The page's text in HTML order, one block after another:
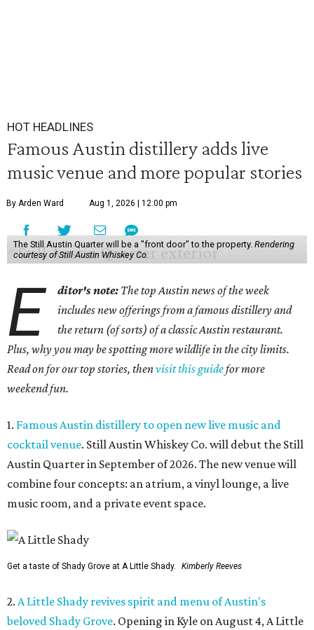
HOT HEADLINES
Famous Austin distillery adds live
music venue and more popular stories
By Arden Ward Aug 1, 2026 | 12:00 pm
The Still Austin Quarter will be a "front door" to the property. Rendering
courtesy of Still Austin Whiskey Co.
E ditor's note: The top Austin news of the week
includes new offerings from a famous distillery and
the return (of sorts) of a classic Austin restaurant.
Plus, why you may be spotting more wildlife in the city limits.
Read on for our top stories, thenvisit this guidefor more
weekend fun.
1. Famous Austin distillery to open new live music and
cocktail venue. Still Austin Whiskey Co. will debut the Still
Austin Quarter in September of 2026. The new venue will
combine four concepts: an atrium, a vinyl lounge, a live
music room, and a private event space.
Get a taste of Shady Grove at A Little Shady. Kimberly Reeves
2. A Little Shady revives spirit and menu of Austin's
beloved Shady Grove. Opening in Kyle on August 4, A Little